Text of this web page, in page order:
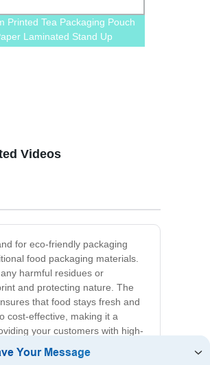
Printed Tea Packaging Pouch
Laminated Stand Up
for eco-friendly packaging
food packaging materials.
harmful residues or
and protecting nature. The
that food stays fresh and
cost-effective, making it a
your customers with high-
Videos